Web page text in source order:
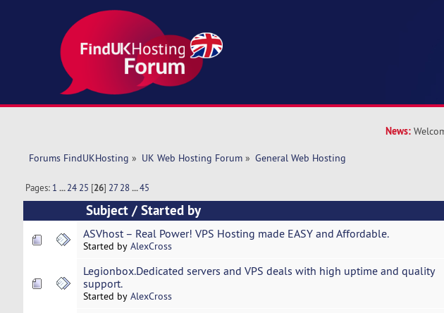
News:
Forums FindUKHosting » UK Web Hosting Forum» General Web Hosting
Pages: 1 ...24 25 [26] 27 28...45
Subject/ Started by
ASVhost – Real Power! VPS Hosting made EASY and Affordable.
Started by AlexCross
Legionbox.Dedicated servers and VPS deals with high uptime and quality
support.
Started by AlexCross